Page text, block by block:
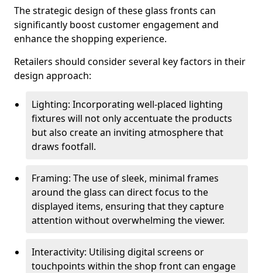
The strategic design of these glass fronts can
significantly boost customer engagement and
enhance the shopping experience.
Retailers should consider several key factors in their
design approach:
Lighting: Incorporating well-placed lighting
fixtures will not only accentuate the products
but also create an inviting atmosphere that
draws footfall.
Framing: The use of sleek, minimal frames
around the glass can direct focus to the
displayed items, ensuring that they capture
attention without overwhelming the viewer.
Interactivity: Utilising digital screens or
touchpoints within the shop front can engage